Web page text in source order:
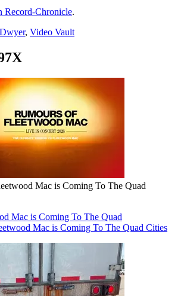
Record-Chronicle.
Dwyer, Video Vault
Mac is Coming To The Quad
Mac is Coming To The Quad
Mac is Coming To The Quad Cities